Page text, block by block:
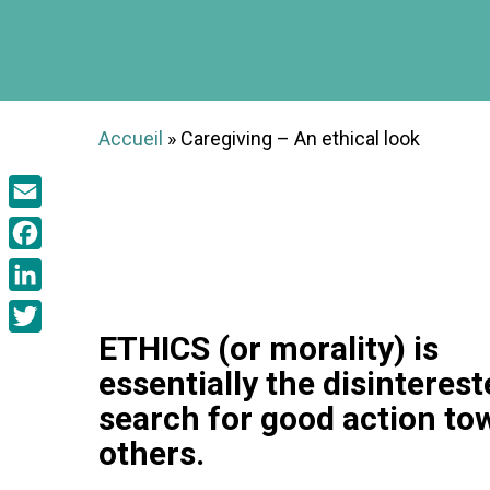
Accueil » Caregiving – An ethical look
ETHICS (or morality) is
essentially the
search for good action
others.
Email
Facebook
LinkedIn